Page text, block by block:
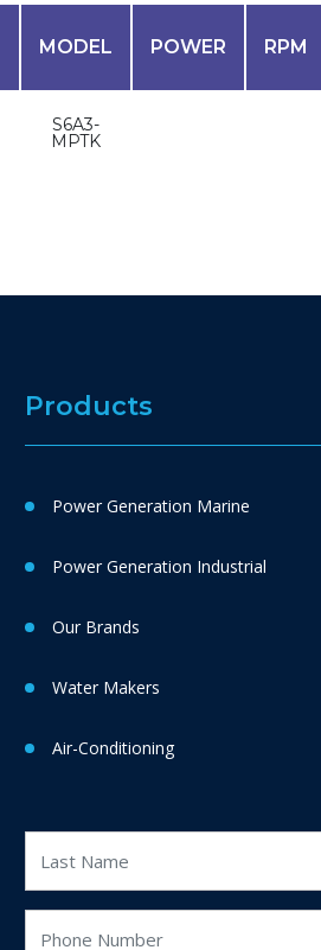
MODEL POWER RPM
S6A3-
MPTK
Products
Power Generation Marine
Power Generation Industrial
Our Brands
Water Makers
Air-Conditioning